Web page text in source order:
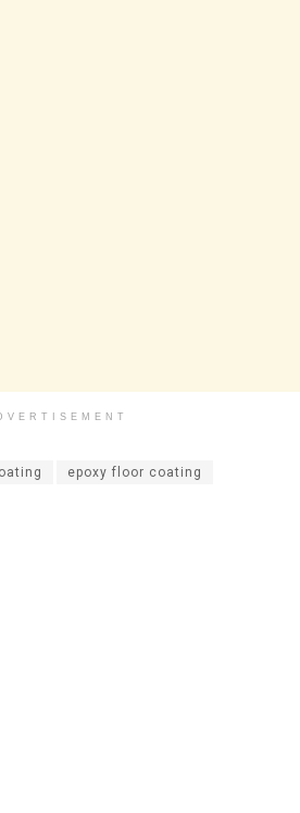
epoxy floor coating